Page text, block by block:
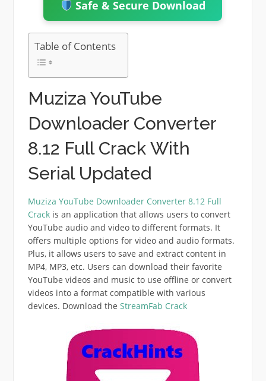
Safe & Secure Download
Table of Contents
Muziza YouTube
Downloader Converter
8.12 Full Crack With
Serial Updated
Muziza YouTube Downloader Converter 8.12 Full
Crackis an application that allows users to convert
YouTube audio and video to different formats. It
offers multiple options for video and audio formats.
Plus, it allows users to save and extract content in
MP4, MP3, etc. Users can download their favorite
YouTube videos and music to use offline or convert
videos into a format compatible with various
devices. Download the StreamFab Crack